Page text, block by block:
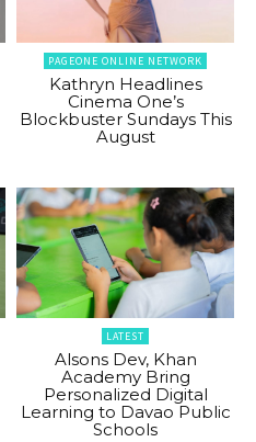
PAGEONE ONLINE NETWORK
Kathryn Headlines
Cinema One’s
Blockbuster Sundays This
August
LATEST
Alsons Dev, Khan
Academy Bring
Personalized Digital
Learning to Davao Public
Schools